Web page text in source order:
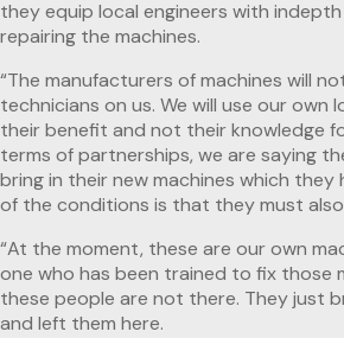
they equip local engineers with
repairing the machines.
“The manufacturers of machines will
technicians on us. We will use our own
their benefit and not their knowledge
terms of partnerships, we are saying
bring in their new machines which they
of the conditions is that they must
“At the moment, these are our own
one who has been trained to fix those
these people are not there. They just
and left them here.